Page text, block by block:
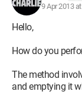
9 Apr 2013
Hello,
How do you
The method
and emptying it